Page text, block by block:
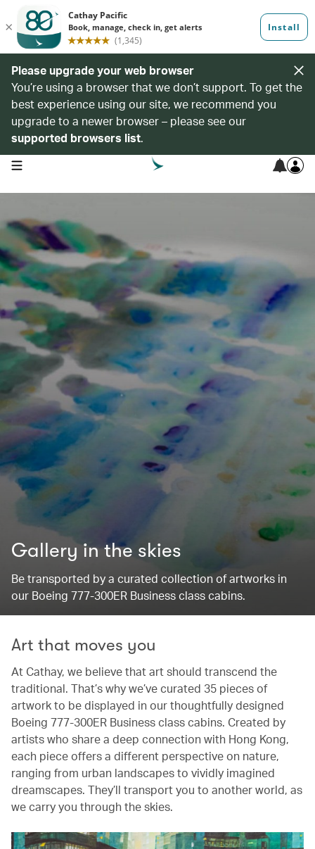
Please upgrade your web browser
You’re using a browser that we don’t support. To get the
best experience using our site, we recommend you
upgrade to a newer browser – please see our
supported browsers list.
open navigation menu
Gallery in the skies
Be transported by a curated collection of artworks in
our Boeing 777-300ER Business class cabins.
Art that moves you
At Cathay, we believe that art should transcend the
traditional. That’s why we’ve curated 35 pieces of
artwork to be displayed in our thoughtfully designed
Boeing 777-300ER Business class cabins. Created by
artists who share a deep connection with Hong Kong,
each piece offers a different perspective on nature,
ranging from urban landscapes to vividly imagined
dreamscapes. They’ll transport you to another world, as
we carry you through the skies.